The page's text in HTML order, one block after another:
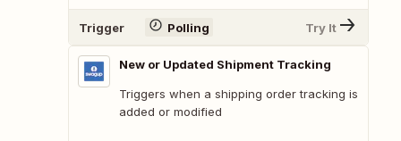
Trigger Polling Try It
New or Updated Shipment Tracking
Triggers when a shipping order tracking is
added or modified